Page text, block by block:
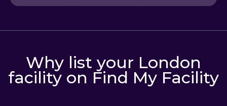
Why list your London
facility on Find My Facility